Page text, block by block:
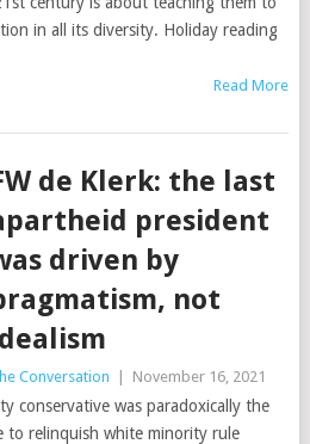
in all its diversity. Holiday reading
Read More
de Klerk: the last
president
driven by
not
Conversation November 16, 2021
conservative was paradoxically the
relinquish white minority rule